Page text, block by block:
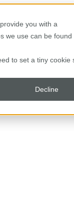
you with a
we use can be found
to set a tiny cookie
Decline